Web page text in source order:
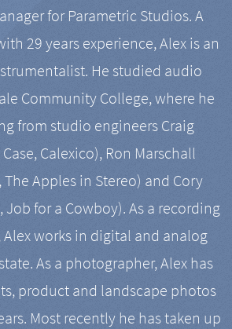
for Parametric Studios. A
29 years experience, Alex is an
He studied audio
Community College, where he
from studio engineers Craig
Calexico), Ron Marschall
Apples in Stereo) and Cory
Job for a Cowboy). As a recording
works in digital and analog
As a photographer, Alex has
product and landscape photos
Most recently he has taken up